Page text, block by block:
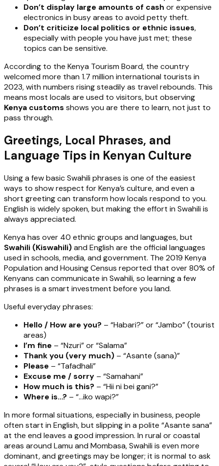
Don’t display large amounts of cash or expensive
electronics in busy areas to avoid petty theft.
Don’t criticize local politics or ethnic issues,
especially with people you have just met; these
topics can be sensitive.
According to the Kenya Tourism Board, the country
welcomed more than 1.7 million international tourists in
2023, with numbers rising steadily as travel rebounds. This
means most locals are used to visitors, but observing
Kenya customs shows you are there to learn, not just to
pass through.
Greetings, Local Phrases, and
Language Tips in Kenyan Culture
Using a few basic Swahili phrases is one of the easiest
ways to show respect for Kenya’s culture, and even a
short greeting can transform how locals respond to you.
English is widely spoken, but making the effort in Swahili is
always appreciated.
Kenya has over 40 ethnic groups and languages, but
Swahili (Kiswahili)and English are the official languages
used in schools, media, and government. The 2019 Kenya
Population and Housing Census reported that over 80% of
Kenyans can communicate in Swahili, so learning a few
phrases is a smart investment before you land.
Useful everyday phrases:
Hello / How are you? – “Habari?” or “Jambo” (tourist
areas)
I’m fine – “Nzuri” or “Salama”
Thank you (very much) – “Asante (sana)”
Please – “Tafadhali”
Excuse me / sorry – “Samahani”
How much is this? – “Hii ni bei gani?”
Where is…? – “...iko wapi?”
In more formal situations, especially in business, people
often start in English, but slipping in a polite “Asante sana”
at the end leaves a good impression. In rural or coastal
areas around Lamu and Mombasa, Swahili is even more
dominant, and greetings may be longer; it is normal to ask